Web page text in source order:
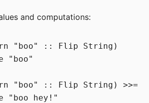
and computations:
"boo" :: Flip String)
"boo"
"boo" :: Flip String) >>=
"boo hey!"